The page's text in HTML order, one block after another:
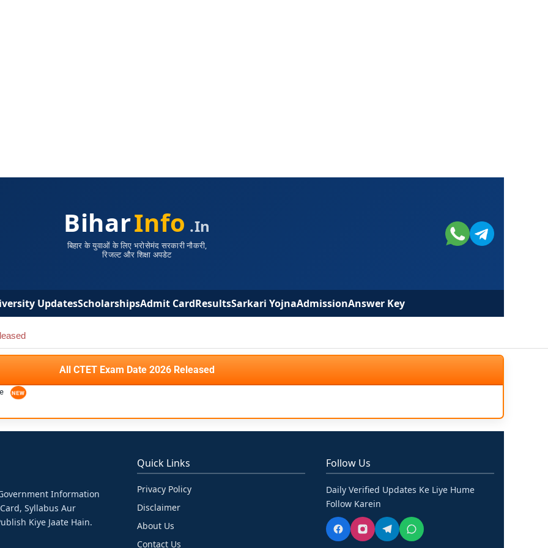
BiharInfo .in
बिहार के युवाओं के लिए भरोसेमंद सरकारी नौकरी,
रिजल्ट और शिक्षा अपडेट
UpdatesScholarshipsAdmit CardResultsSarkari YojnaAdmissionAnswer Key
All CTET Exam Date 2026 Released
Information
Syllabus Aur
Kiye Jaate Hain.
Quick Links
Privacy Policy
Disclaimer
About Us
Contact Us
Follow Us
Daily Verified Updates Ke Liye Hume
Follow Karein